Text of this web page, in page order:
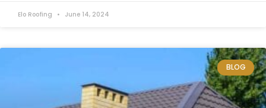
Elo Roofing June 14, 2024
BLOG